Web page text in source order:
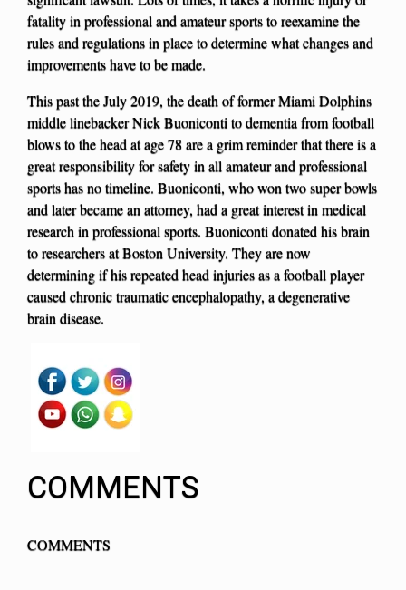
fatality in professional and amateur sports to reexamine the
rules and regulations in place to determine what changes and
improvements have to be made.
This past the July 2019, the death of former Miami Dolphins
middle linebacker Nick Buoniconti to dementia from football
blows to the head at age 78 are a grim reminder that there is a
great responsibility for safety in all amateur and professional
sports has no timeline. Buoniconti, who won two super bowls
and later became an attorney, had a great interest in medical
research in professional sports. Buoniconti donated his brain
to researchers at Boston University. They are now
determining if his repeated head injuries as a football player
caused chronic traumatic encephalopathy, a degenerative
brain disease.
COMMENTS
COMMENTS